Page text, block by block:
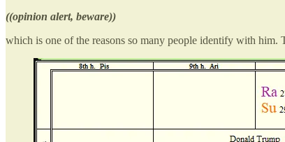
((opinion alert, beware))
which is one of the reasons so many people identify with